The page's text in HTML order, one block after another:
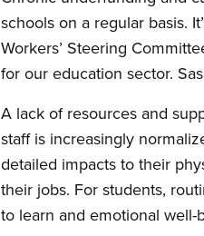
schools on a regular basis.
Workers’ Steering
for our education sector.
A lack of resources and
staff is increasingly
detailed impacts to their
their jobs. For students,
to learn and emotional well-